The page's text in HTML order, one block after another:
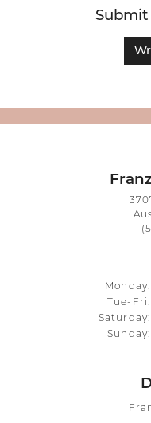
Submit
Monday:
Tue-Fri:
Saturday:
Sunday: